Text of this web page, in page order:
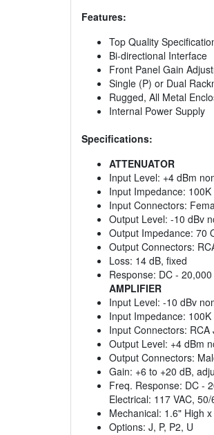
Features:
Top Quality
Bi-directional Interface
Front Panel Gain
Single (P) or Dual
Rugged, All Metal
Internal Power Supply
Specifications:
ATTENUATOR
Input Level: +4 dBm
Input Impedance:
Input Connectors:
Output Level: -10 dBv
Output Impedance: 70
Output Connectors:
Loss: 14 dB, fixed
Response: DC -
AMPLIFIER
Input Level: -10 dBv
Input Impedance:
Input Connectors: RCA
Output Level: +4 dBm
Output Connectors:
Gain: +6 to +20 dB,
Freq. Response: DC -
Electrical: 117 VAC,
Mechanical: 1.6" High
Options: J, P, P2, U